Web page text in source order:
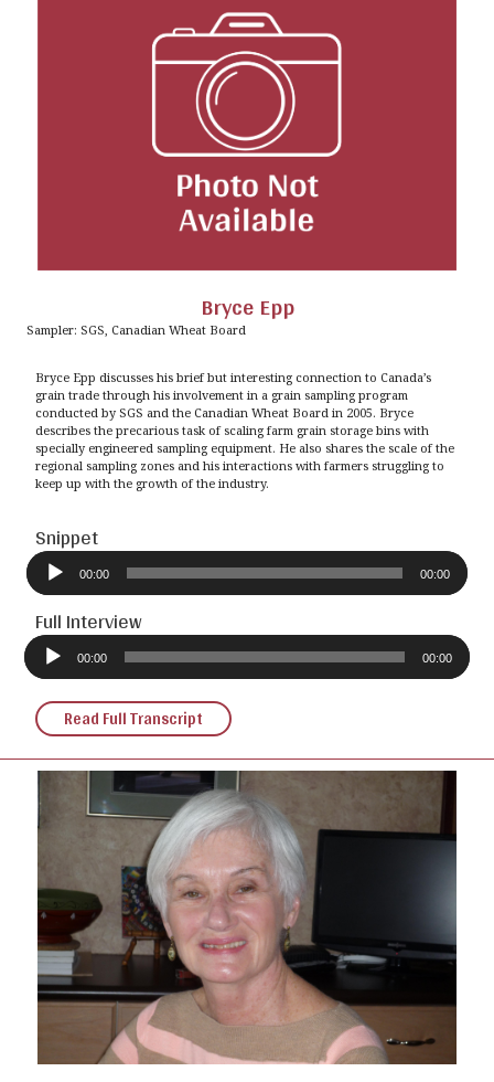
Bryce Epp
Sampler: SGS, Canadian Wheat Board
Bryce Epp discusses his brief but interesting connection to Canada’s
grain trade through his involvement in a grain sampling program
conducted by SGS and the Canadian Wheat Board in 2005. Bryce
describes the precarious task of scaling farm grain storage bins with
specially engineered sampling equipment. He also shares the scale of the
regional sampling zones and his interactions with farmers struggling to
keep up with the growth of the industry.
Snippet
Audio
Player
00:00 00:00
Full Interview
Audio
Player
00:00 00:00
Read Full Transcript